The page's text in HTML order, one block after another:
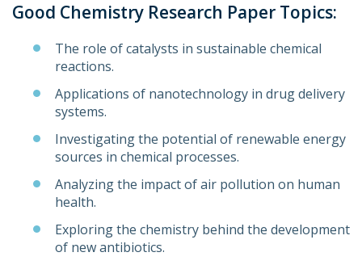
Good Chemistry Research Paper Topics:
The role of catalysts in sustainable chemical
reactions.
Applications of nanotechnology in drug delivery
systems.
Investigating the potential of renewable energy
sources in chemical processes.
Analyzing the impact of air pollution on human
health.
Exploring the chemistry behind the development
of new antibiotics.